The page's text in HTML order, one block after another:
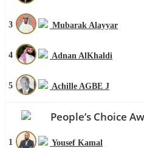
3 Mubarak Alayyar
4 Adnan AlKhaldi
5 Achille AGBE J
People’s Choice
1 Yousef Kamal